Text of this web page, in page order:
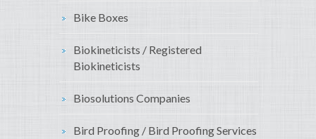
Bike Boxes
Biokineticists / Registered
Biokineticists
Biosolutions Companies
Bird Proofing / Bird Proofing Services